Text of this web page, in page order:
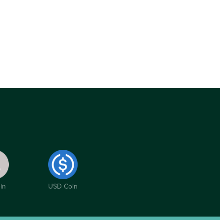
USD Coin